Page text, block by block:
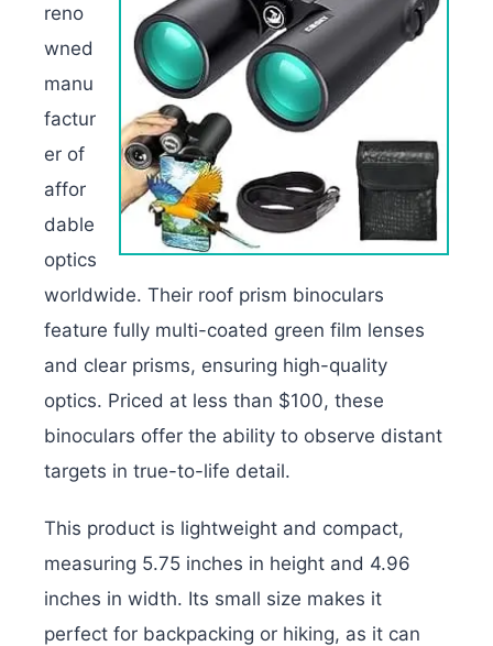
reno
wned
manu
factur
er of
affor
dable
optics
worldwide. Their roof prism binoculars
feature fully multi-coated green film lenses
and clear prisms, ensuring high-quality
optics. Priced at less than $100, these
binoculars offer the ability to observe distant
targets in true-to-life detail.
This product is lightweight and compact,
measuring 5.75 inches in height and 4.96
inches in width. Its small size makes it
perfect for backpacking or hiking, as it can